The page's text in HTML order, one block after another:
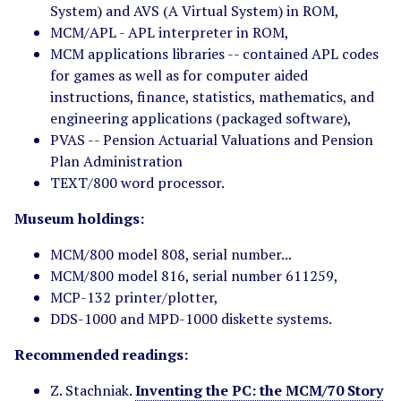
System) and AVS (A Virtual System) in ROM,
MCM/APL - APL interpreter in ROM,
MCM applications libraries -- contained APL codes
for games as well as for computer aided
instructions, finance, statistics, mathematics, and
engineering applications (packaged software),
PVAS -- Pension Actuarial Valuations and Pension
Plan Administration
TEXT/800 word processor.
Museum holdings:
MCM/800 model 808, serial number...
MCM/800 model 816, serial number 611259,
MCP-132 printer/plotter,
DDS-1000 and MPD-1000 diskette systems.
Recommended readings:
Z. Stachniak.Inventing the PC: the MCM/70 Story